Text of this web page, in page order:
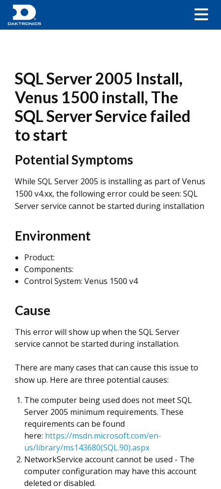
SQL Server 2005 Install,
Venus 1500 install, The
SQL Server Service failed
to start
Potential Symptoms
While SQL Server 2005 is installing as part of Venus
1500 v4.xx, the following error could be seen: SQL
Server service cannot be started during installation
Environment
Product:
Components:
Control System: Venus 1500 v4
Cause
This error will show up when the SQL Server
service cannot be started during installation.
There are many cases that can cause this issue to
show up. Here are three potential causes:
The computer being used does not meet SQL
Server 2005 minimum requirements. These
requirements can be found
here: https://msdn.microsoft.com/en-
us/library/ms143680(SQL.90).aspx
NetworkService account cannot be used - The
computer configuration may have this account
deleted or disabled.